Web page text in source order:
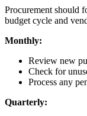
Procurement should
budget cycle and
Monthly:
Review new
Check for
Process any
Quarterly: